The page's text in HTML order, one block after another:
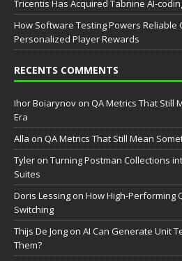
Tricentis Has Acquired Tabnine AI-
How Software Testing Powers Reliable
Personalized Player Rewards
RECENTS COMMENTS
Ihor Boiarynov on QA Metrics That Still
Era
Аlla on QA Metrics That Still Mean
Tyler on Turning Postman Collections
Suites
Doris Lessing on How High-Performing
Switching
Thijs De Jong on AI Can Generate Unit
Them?